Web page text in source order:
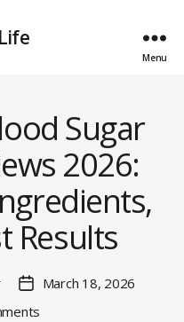
Menu
Sugar
2026:
Results
Post
date
March 18, 2026